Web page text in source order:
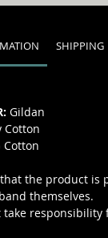
SHIPPING
Gildan
Cotton
Cotton
the product is
themselves.
responsibility